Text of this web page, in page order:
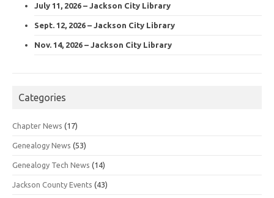
July 11, 2026 – Jackson City Library
Sept. 12, 2026 – Jackson City Library
Nov. 14, 2026 – Jackson City Library
Categories
Chapter News (17)
Genealogy News (53)
Genealogy Tech News (14)
Jackson County Events (43)